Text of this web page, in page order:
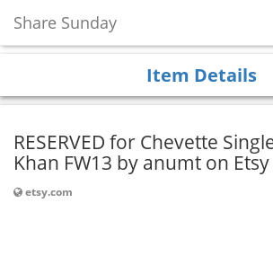
Share Sunday
Item Details
RESERVED for Chevette
Khan FW13 by anumt on Etsy
etsy.com